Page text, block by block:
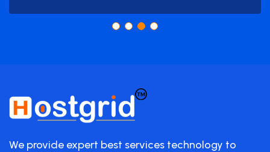
We provide expert best services technology to